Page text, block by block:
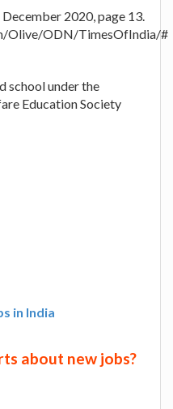
2020, page 13.
Olive/ODN/TimesOfIndia/#
school under the
Education Society
in India
about new jobs?